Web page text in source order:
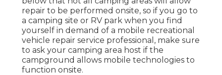
repair to be performed onsite, so if you go to
a camping site or RV park when you find
yourself in demand of a mobile recreational
vehicle repair service professional, make sure
to ask your camping area host if the
campground allows mobile technologies to
function onsite.